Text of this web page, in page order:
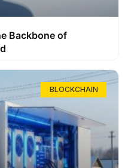
Backbone of
BLOCKCHAIN